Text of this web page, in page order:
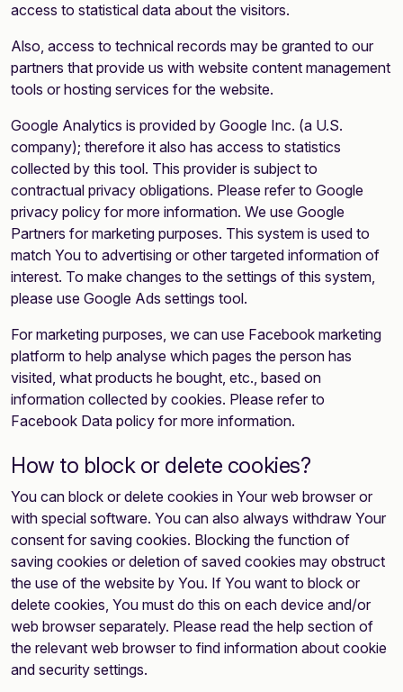
access to statistical data about the visitors.
Also, access to technical records may be granted to our
partners that provide us with website content management
tools or hosting services for the website.
Google Analytics is provided by Google Inc. (a U.S.
company); therefore it also has access to statistics
collected by this tool. This provider is subject to
contractual privacy obligations. Please refer to Google
privacy policy for more information. We use Google
Partners for marketing purposes. This system is used to
match You to advertising or other targeted information of
interest. To make changes to the settings of this system,
please use Google Ads settings tool.
For marketing purposes, we can use Facebook marketing
platform to help analyse which pages the person has
visited, what products he bought, etc., based on
information collected by cookies. Please refer to
Facebook Data policy for more information.
How to block or delete cookies?
You can block or delete cookies in Your web browser or
with special software. You can also always withdraw Your
consent for saving cookies. Blocking the function of
saving cookies or deletion of saved cookies may obstruct
the use of the website by You. If You want to block or
delete cookies, You must do this on each device and/or
web browser separately. Please read the help section of
the relevant web browser to find information about cookie
and security settings.